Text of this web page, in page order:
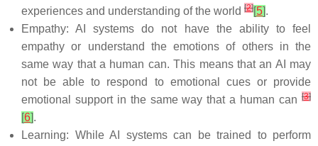
experiences and understanding of the world [2][5].
Empathy: AI systems do not have the ability to feel
empathy or understand the emotions of others in the
same way that a human can. This means that an AI may
not be able to respond to emotional cues or provide
emotional support in the same way that a human can [3]
[6].
Learning: While AI systems can be trained to perform